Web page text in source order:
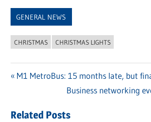
GENERAL NEWS
CHRISTMAS CHRISTMAS LIGHTS
navigation
Previous
M1 MetroBus: 15 months late, but
Next
Business networking
Related Posts